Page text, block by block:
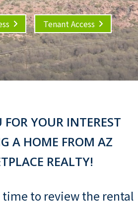
Tenant Access
YOUR INTEREST
A HOME FROM AZ
REALTY!
time to review the rental